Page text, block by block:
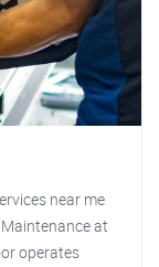
near me
at
operates